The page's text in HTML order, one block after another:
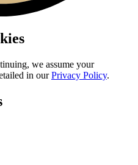
we assume your
in ourPrivacy Policy.